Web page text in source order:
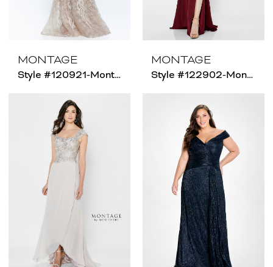
MONTAGE
Style #120921-Montage - Size Chart B
MONTAGE
Style #122902-Montage - Size Chart B